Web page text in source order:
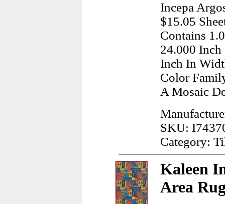
Incepa
$15.05
Contains
24.000 Inch
Inch In
Color
A Mosaic
SKU:
Category:
Kaleen
Area